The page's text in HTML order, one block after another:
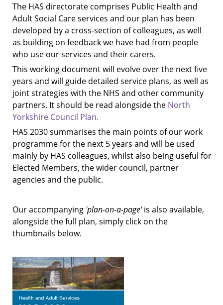
The HAS directorate comprises Public Health and
Adult Social Care services and our plan has been
developed by a cross-section of colleagues, as well
as building on feedback we have had from people
who use our services and their carers.
This working document will evolve over the next five
years and will guide detailed service plans, as well as
joint strategies with the NHS and other community
partners. It should be read alongside the North
Yorkshire Council Plan.
HAS 2030 summarises the main points of our work
programme for the next 5 years and will be used
mainly by HAS colleagues, whilst also being useful for
Elected Members, the wider council, partner
agencies and the public.
Our accompanying 'plan-on-a-page'is also available,
alongside the full plan, simply click on the
thumbnails below.